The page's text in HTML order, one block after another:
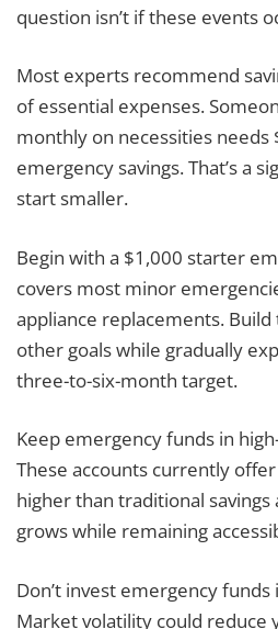
question isn’t if these events
Most experts recommend
of essential expenses.
monthly on necessities needs
emergency savings. That’s a
start smaller.
Begin with a $1,000 starter
covers most minor
appliance replacements.
other goals while gradually
three-to-six-month target.
Keep emergency funds in
These accounts currently
higher than traditional
grows while remaining
Don’t invest emergency
Market volatility could reduce